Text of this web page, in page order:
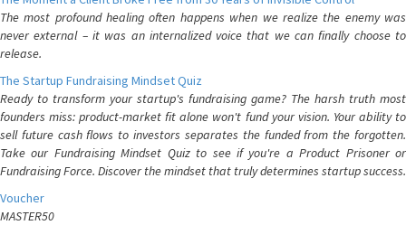
The most profound healing often happens when we realize the enemy was
never external – it was an internalized voice that we can finally choose to
release.
The Startup Fundraising Mindset Quiz
Ready to transform your startup's fundraising game? The harsh truth most
founders miss: product-market fit alone won't fund your vision. Your ability to
sell future cash flows to investors separates the funded from the forgotten.
Take our Fundraising Mindset Quiz to see if you're a Product Prisoner or
Fundraising Force. Discover the mindset that truly determines startup success.
Voucher
MASTER50